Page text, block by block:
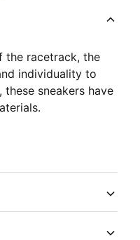
the racetrack, the
individuality to
sneakers have